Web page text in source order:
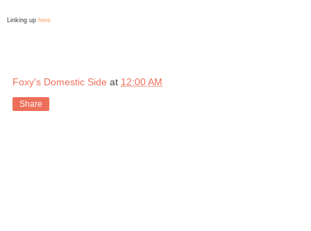
Linking up here
Foxy's Domestic Side at 12:00 AM
Share